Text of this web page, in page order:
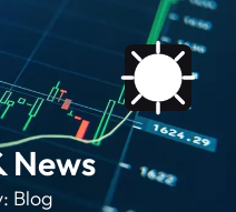
News
Blog